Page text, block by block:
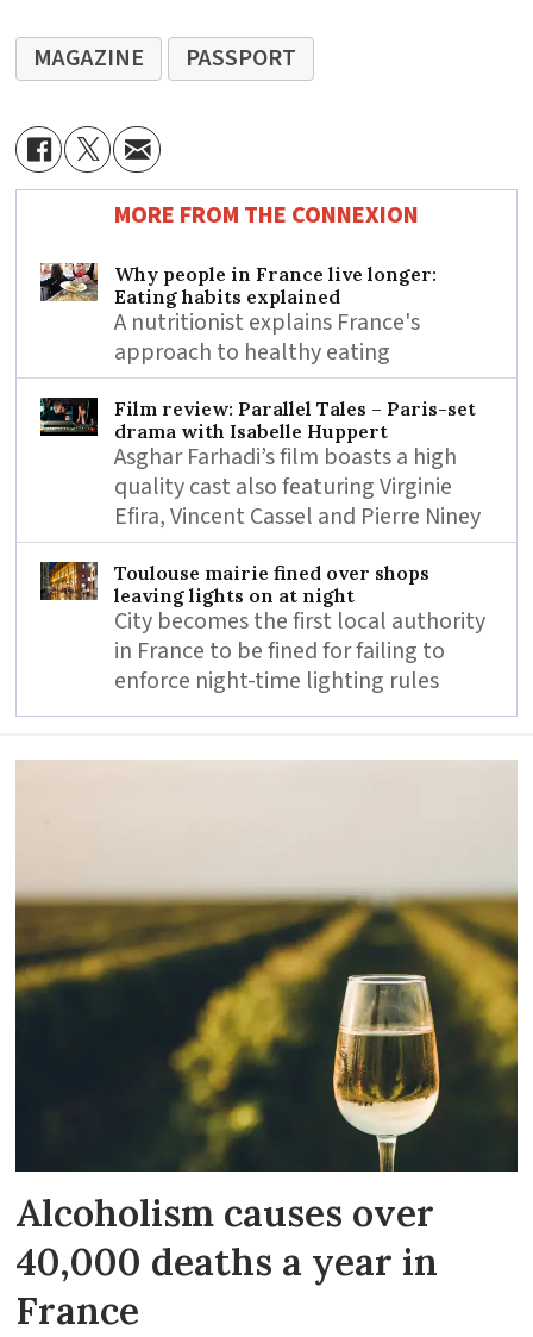
MAGAZINE PASSPORT
MORE FROM THE CONNEXION
Why people in France live longer:
Eating habits explained
A nutritionist explains France's
approach to healthy eating
Film review: Parallel Tales – Paris-set
drama with Isabelle Huppert
Asghar Farhadi’s film boasts a high
quality cast also featuring Virginie
Efira, Vincent Cassel and Pierre Niney
Toulouse mairie fined over shops
leaving lights on at night
City becomes the first local authority
in France to be fined for failing to
enforce night-time lighting rules
Alcoholism causes over
40,000 deaths a year in
France